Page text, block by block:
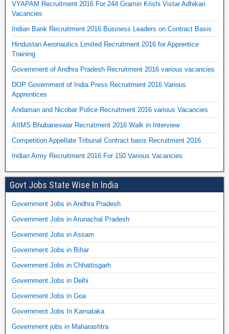
VYAPAM Recruitment 2016 For 244 Gramin Krishi Vistar Adhikari
Vacancies
Indian Bank Recruitment 2016 Business Leaders on Contract Basis
Hindustan Aeronautics Limited Recruitment 2016 for Apprentice
Training
Government of Andhra Pradesh Recruitment 2016 various vacancies
DOP Government of India Press Recruitment 2016 Various
Apprentices
Andaman and Nicobar Police Recruitment 2016 various Vacancies
AIIMS Bhubaneswar Recruitment 2016 Walk in Interview
Competition Appellate Tribunal Contract basis Recruitment 2016
Indian Army Recruitment 2016 For 150 Various Vacancies
Govt Jobs State Wise In India
Government Jobs in Andhra Pradesh
Government Jobs in Arunachal Pradesh
Government Jobs in Assam
Government Jobs in Bihar
Government Jobs in Chhattisgarh
Government Jobs in Delhi
Government Jobs in Goa
Government Jobs In Karnataka
Government jobs in Maharashtra